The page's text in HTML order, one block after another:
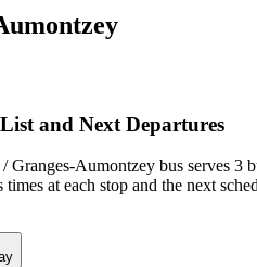
and Next Departures
Aumontzey bus serves 3
at each stop and the next